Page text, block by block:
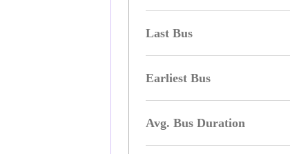
Last Bus
Earliest Bus
Avg. Bus Duration